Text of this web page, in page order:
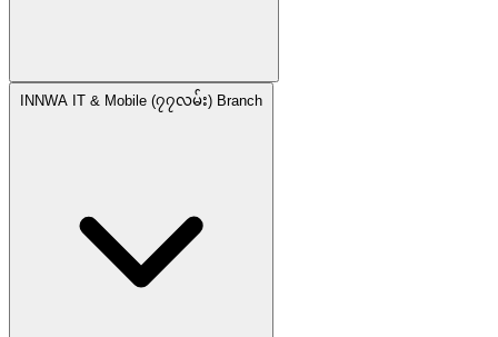
INNWA IT & Mobile (၇၇လမ်း) Branch